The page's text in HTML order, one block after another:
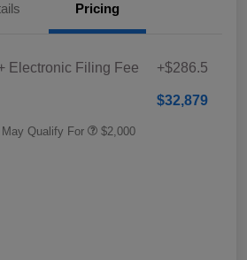
Pricing
Electronic Filing Fee +$286.5
$32,879
Qualify For $2,000